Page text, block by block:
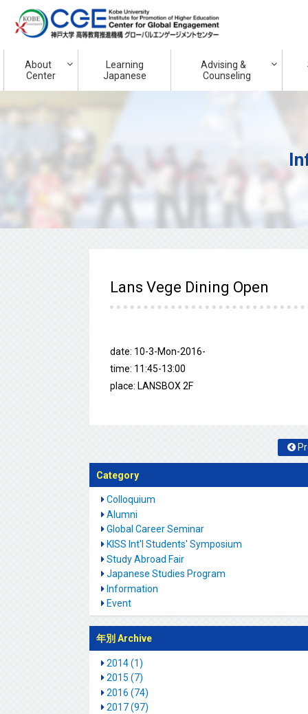
About
Center
Learning
Japanese
Advising &
Counseling
Lans Vege Dining Open
date: 10-3-Mon-2016-
time: 11:45-13:00
place: LANSBOX 2F
Category
Colloquium
Alumni
Global Career Seminar
KISS Int'l Students' Symposium
Study Abroad Fair
Japanese Studies Program
Information
Event
年別 Archive
2014 (1)
2015 (7)
2016 (74)
2017 (97)